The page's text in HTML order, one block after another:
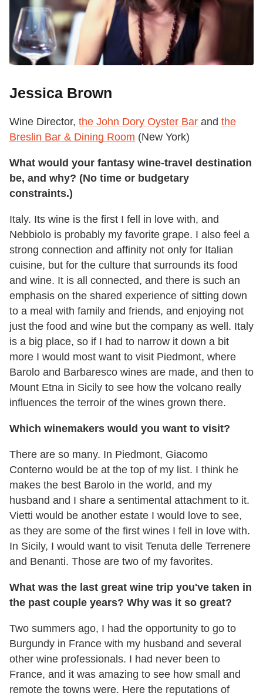
Jessica Brown
Wine Director, the John Dory Oyster Bar and the
Breslin Bar & Dining Room (New York)
What would your fantasy wine-travel destination
be, and why? (No time or budgetary
constraints.)
Italy. Its wine is the first I fell in love with, and
Nebbiolo is probably my favorite grape. I also feel a
strong connection and affinity not only for Italian
cuisine, but for the culture that surrounds its food
and wine. It is all connected, and there is such an
emphasis on the shared experience of sitting down
to a meal with family and friends, and enjoying not
just the food and wine but the company as well. Italy
is a big place, so if I had to narrow it down a bit
more I would most want to visit Piedmont, where
Barolo and Barbaresco wines are made, and then to
Mount Etna in Sicily to see how the volcano really
influences the terroir of the wines grown there.
Which winemakers would you want to visit?
There are so many. In Piedmont, Giacomo
Conterno would be at the top of my list. I think he
makes the best Barolo in the world, and my
husband and I share a sentimental attachment to it.
Vietti would be another estate I would love to see,
as they are some of the first wines I fell in love with.
In Sicily, I would want to visit Tenuta delle Terrenere
and Benanti. Those are two of my favorites.
What was the last great wine trip you've taken in
the past couple years? Why was it so great?
Two summers ago, I had the opportunity to go to
Burgundy in France with my husband and several
other wine professionals. I had never been to
France, and it was amazing to see how small and
remote the towns were. Here the reputations of